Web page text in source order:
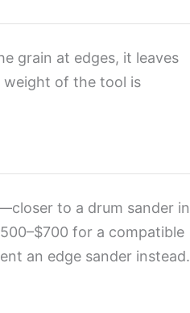
grain at edges, it leaves
weight of the tool is
to a drum sander in
for a compatible
an edge sander instead.